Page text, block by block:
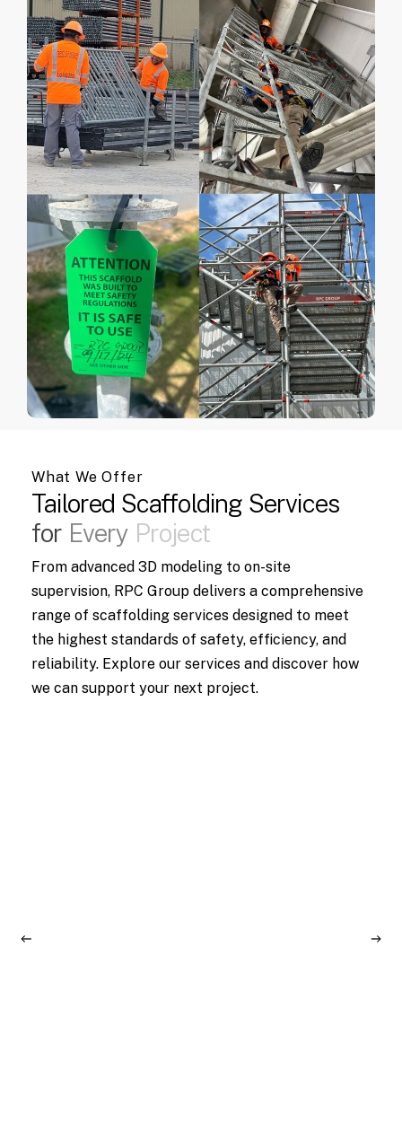
What We Offer
Tailored Scaffolding Services
for Every Project
From advanced 3D modeling to on-site
supervision, RPC Group delivers a comprehensive
range of scaffolding services designed to meet
the highest standards of safety, efficiency, and
reliability. Explore our services and discover how
we can support your next project.